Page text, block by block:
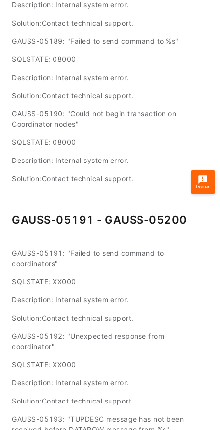
Description: Internal system error.
Solution:Contact technical support.
GAUSS-05189: "Failed to send command to %s"
SQLSTATE: 08000
Description: Internal system error.
Solution:Contact technical support.
GAUSS-05190: "Could not begin transaction on
Coordinator nodes"
SQLSTATE: 08000
Description: Internal system error.
Solution:Contact technical support.
GAUSS-05191 - GAUSS-05200
GAUSS-05191: "Failed to send command to
coordinators"
SQLSTATE: XX000
Description: Internal system error.
Solution:Contact technical support.
GAUSS-05192: "Unexpected response from
coordinator"
SQLSTATE: XX000
Description: Internal system error.
Solution:Contact technical support.
GAUSS-05193: "TUPDESC message has not been
Issue